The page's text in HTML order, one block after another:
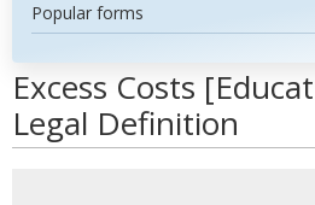
Popular forms
Excess Costs
Legal Definition